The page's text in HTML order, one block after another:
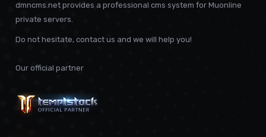
dmncms.net provides a professional cms system for Muonline
private servers.
Do not hesitate, contact us and we will help you!
Our official partner